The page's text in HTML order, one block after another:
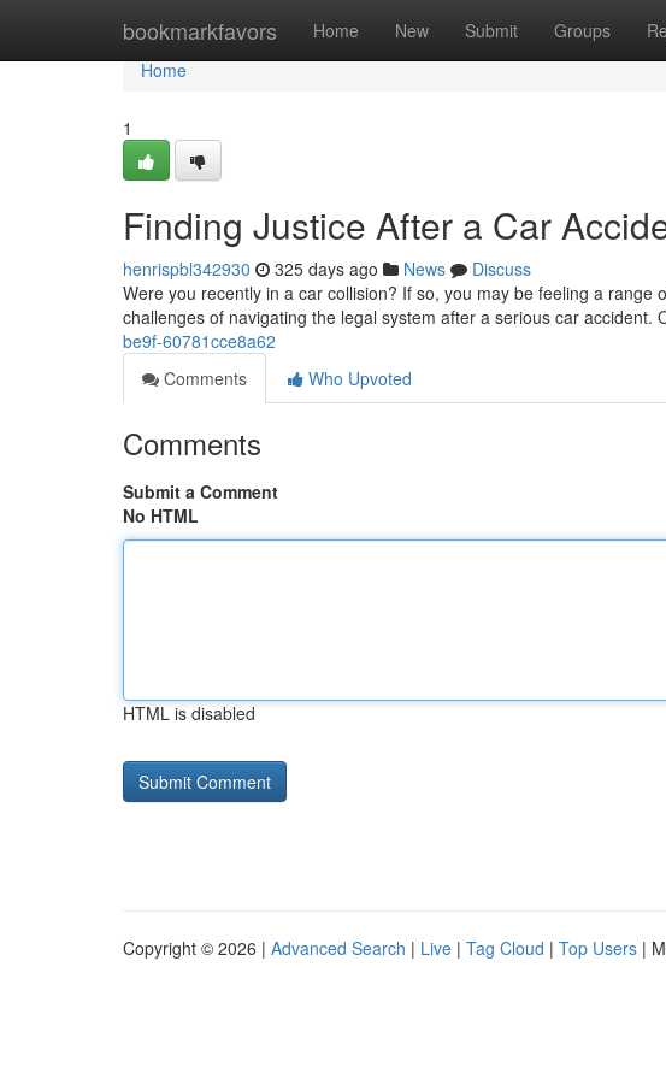
bookmarkfavors Home New Submit Groups
Home
Home
1
Finding Justice After a Car
henrispbl342930 325 days ago News
Discuss
Were you recently in a car collision? If so, you may be feeling a
challenges of navigating the legal system after a serious car accident.
be9f-60781cce8a62
Comments
Who Upvoted
Comments
Submit a Comment
No HTML
HTML is disabled
Copyright © 2026 | Advanced Search | Live | Tag Cloud | Top Users |